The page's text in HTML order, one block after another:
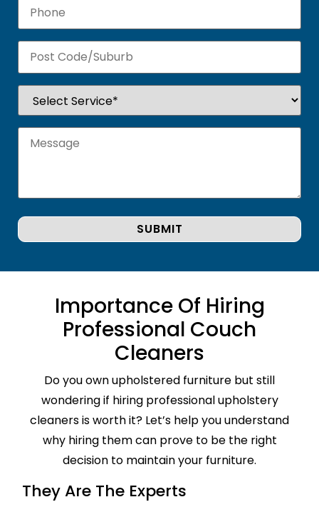
Importance Of Hiring
Professional Couch
Cleaners
Do you own upholstered furniture but still
wondering if hiring professional upholstery
cleaners is worth it? Let’s help you understand
why hiring them can prove to be the right
decision to maintain your furniture.
They Are The Experts